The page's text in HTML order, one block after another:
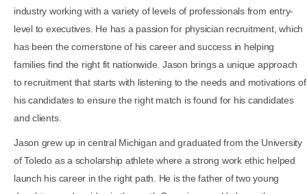
industry working with a variety of levels of professionals from entry-
level to executives. He has a passion for physician recruitment, which
has been the cornerstone of his career and success in helping
families find the right fit nationwide. Jason brings a unique approach
to recruitment that starts with listening to the needs and motivations of
his candidates to ensure the right match is found for his candidates
and clients.
Jason grew up in central Michigan and graduated from the University
of Toledo as a scholarship athlete where a strong work ethic helped
launch his career in the right path. He is the father of two young